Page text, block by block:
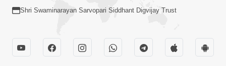
Shri Swaminarayan Sarvopari Siddhant Digvijay Trust